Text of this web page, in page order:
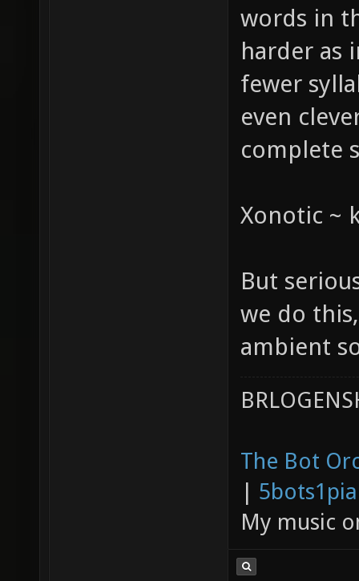
words in
harder as
fewer
even
complete
Xonotic ~
But
we do
ambient
The Bot
|
My music